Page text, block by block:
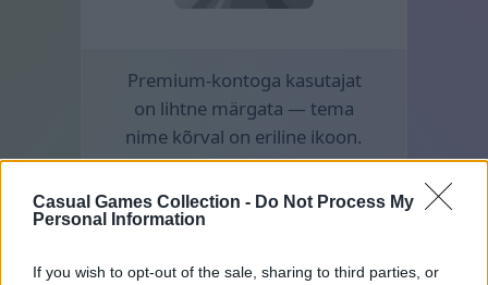
Casual Games Collection - Do Not Process My
Personal Information
If you wish to opt-out of the sale, sharing to third parties, or
Premium-kontoga kasutajat
on lihtne märgata — tema
nime kõrval on eriline ikoon.